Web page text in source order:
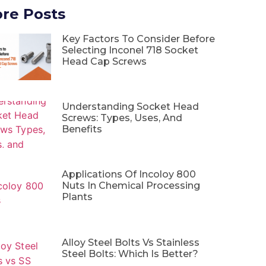
Posts
Key Factors To Consider Before
Selecting Inconel 718 Socket
Head Cap Screws
Understanding Socket Head
Screws: Types, Uses, And
Benefits
Applications Of Incoloy 800
Nuts In Chemical Processing
Plants
Alloy Steel Bolts Vs Stainless
Steel Bolts: Which Is Better?